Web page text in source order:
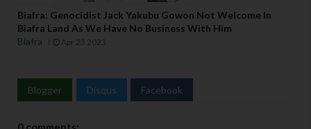
Biafra: Genocidist Jack Yakubu Gowon Not Welcome In
Biafra Land As We Have No Business With Him
Biafra
Apr 23 2023
Blogger Disqus Facebook